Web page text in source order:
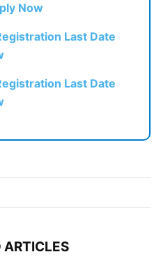
Now
Last Date
Last Date
ARTICLES